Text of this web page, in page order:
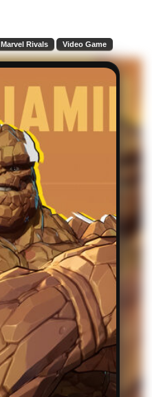
Marvel Rivals Video Game